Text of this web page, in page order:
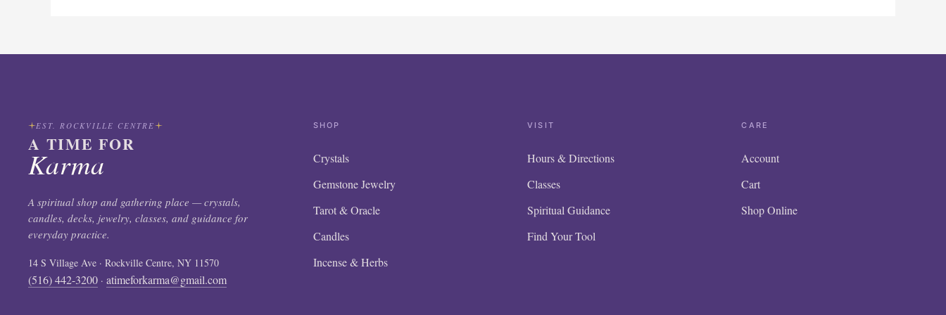
EST. ROCKVILLE CENTRE
A TIME FOR
Karma
A spiritual shop and gathering place — crystals,
candles, decks, jewelry, classes, and guidance for
everyday practice.
14 S Village Ave · Rockville Centre, NY 11570
(516) 442-3200 · atimeforkarma@gmail.com
SHOP
Crystals
Gemstone Jewelry
Tarot & Oracle
Candles
Incense & Herbs
VISIT
Hours & Directions
Classes
Spiritual Guidance
Find Your Tool
CARE
Account
Cart
Shop Online